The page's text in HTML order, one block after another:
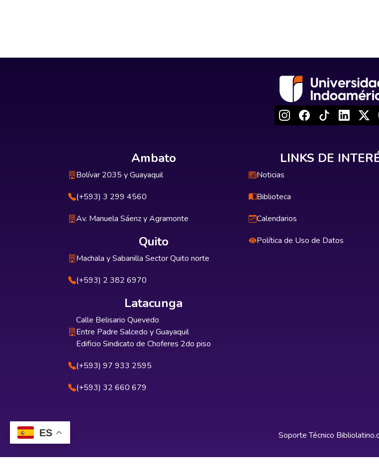
ES
Ambato
Bolívar 2035 y Guayaquil
(+593) 3 299 4560
Av. Manuela Sáenz y Agramonte
Quito
Machala y Sabanilla Sector Quito norte
(+593) 2 382 6970
Latacunga
Calle Belisario Quevedo
Entre Padre Salcedo y Guayaquil
Edificio Sindicato de Choferes 2do piso
(+593) 97 933 2595
(+593) 32 660 679
LINKS DE
Noticias
Biblioteca
Calendarios
Política de Uso de Datos
Soporte Técnico